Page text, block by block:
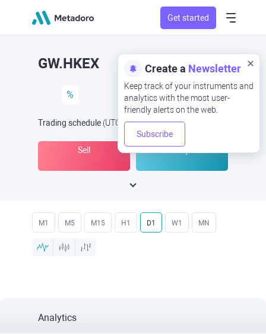
Get started
Create a Newsletter
Keep track of your instruments and
analytics with the most user-
friendly alerts on the web.
Subscribe
GW.HKEX
%
Trading schedule (UTC ) -Open Nowat
Sell
M1 M5 M15 H1 D1 W1 MN
Analytics